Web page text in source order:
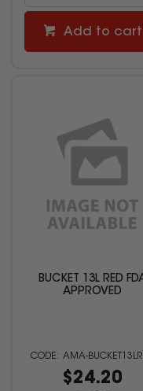
Add to cart
BUCKET 13L RED
APPROVED
AMA-
$24.20